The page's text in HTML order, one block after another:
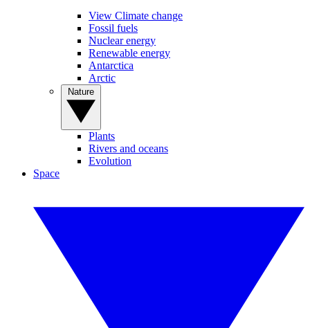
View Climate change
Fossil fuels
Nuclear energy
Renewable energy
Antarctica
Arctic
Plants
Rivers and oceans
Evolution
Space